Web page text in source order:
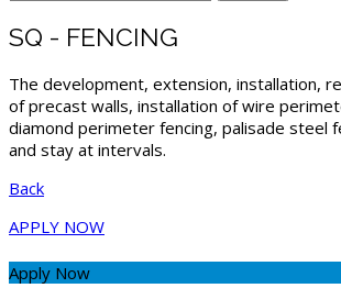
SQ - FENCING
The development, extension, installation,
of precast walls, installation of wire
diamond perimeter fencing, palisade steel
and stay at intervals.
Back
APPLY NOW
Apply Now